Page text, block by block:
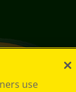
use